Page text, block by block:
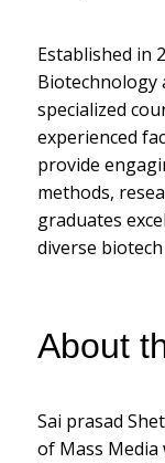
Established in
Biotechnology
specialized
experienced
provide
methods,
graduates
diverse
About
Sai prasad
of Mass Media